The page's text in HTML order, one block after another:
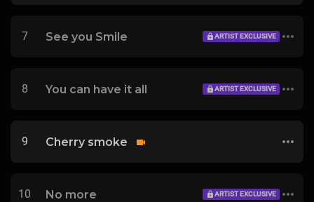
7 See you Smile ARTIST EXCLUSIVE
8 You can have it all ARTIST EXCLUSIVE
9 Cherry smoke
10 No more ARTIST EXCLUSIVE